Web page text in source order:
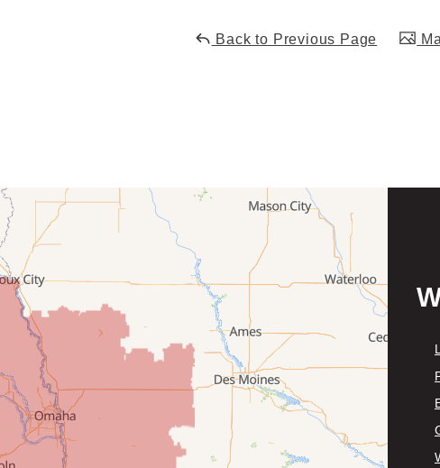
Back to Previous Page